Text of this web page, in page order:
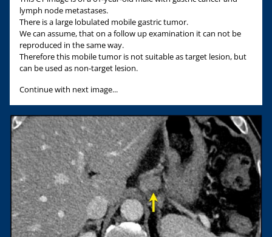
lymph node metastases.
There is a large lobulated mobile gastric tumor.
We can assume, that on a follow up examination it can not be
reproduced in the same way.
Therefore this mobile tumor is not suitable as target lesion, but
can be used as non-target lesion.
Continue with next image...